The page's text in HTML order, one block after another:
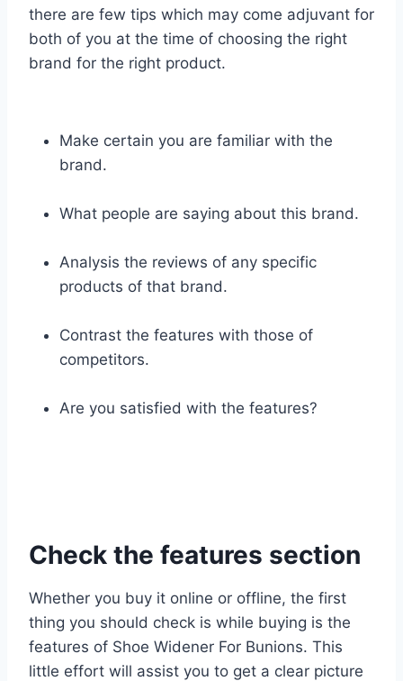
there are few tips which may come adjuvant for
both of you at the time of choosing the right
brand for the right product.
Make certain you are familiar with the
brand.
What people are saying about this brand.
Analysis the reviews of any specific
products of that brand.
Contrast the features with those of
competitors.
Are you satisfied with the features?
Check the features section
Whether you buy it online or offline, the first
thing you should check is while buying is the
features of Shoe Widener For Bunions. This
little effort will assist you to get a clear picture